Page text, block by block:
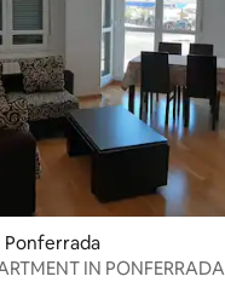
IN PONFERRADA